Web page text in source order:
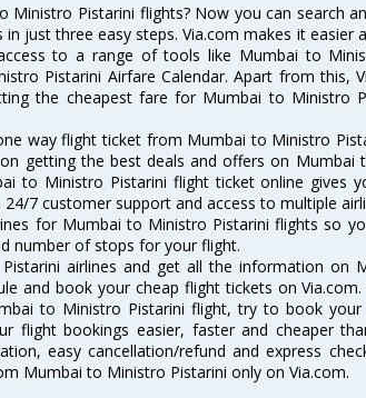
Ministro Pistarini flights? Now you can search
just three easy steps. Via.com makes it easier
to a range of tools like Mumbai to
Pistarini Airfare Calendar. Apart from this,
the cheapest fare for Mumbai to Ministro
way flight ticket from Mumbai to Ministro
getting the best deals and offers on Mumbai
to Ministro Pistarini flight ticket online gives
7 customer support and access to multiple
for Mumbai to Ministro Pistarini flights so
number of stops for your flight.
airlines and get all the information on
and book your cheap flight tickets on
to Ministro Pistarini flight, try to book
flight bookings easier, faster and cheaper
easy cancellation/refund and express
Mumbai to Ministro Pistarini only on Via.com.